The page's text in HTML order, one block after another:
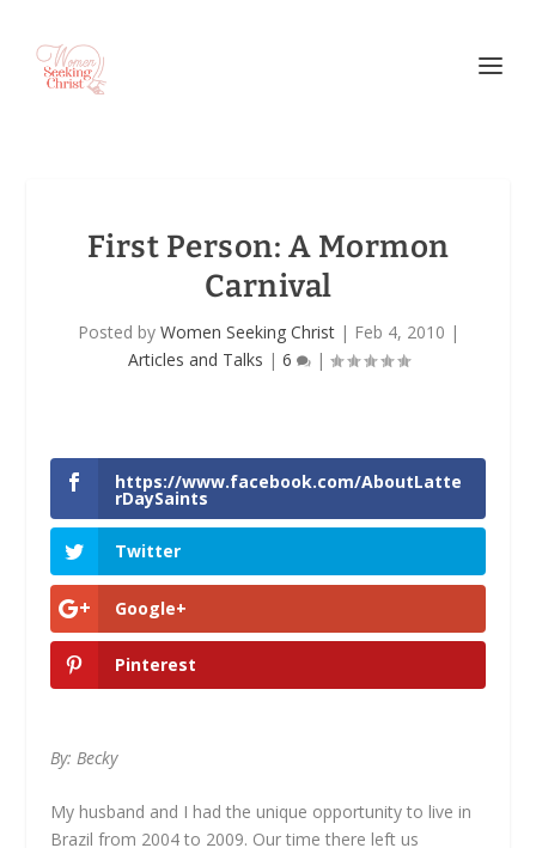
First Person: A Mormon
Carnival
Posted by Women Seeking Christ| Feb 4, 2010 |
Articles and Talks | 6 |
https://www.facebook.com/AboutLatte
rDaySaints
Twitter
Google+
Pinterest
By: Becky
My husband and I had the unique opportunity to live in
Brazil from 2004 to 2009. Our time there left us